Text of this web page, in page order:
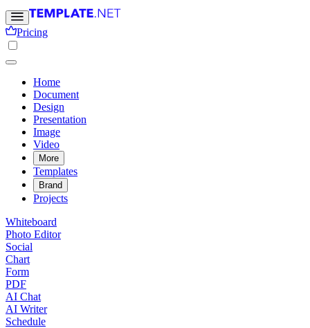
Pricing
Home
Document
Design
Presentation
Image
Video
More
Templates
Brand
Projects
Whiteboard
Photo Editor
Social
Chart
Form
PDF
AI Chat
AI Writer
Schedule